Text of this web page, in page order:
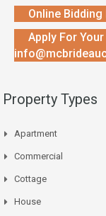
Online
Apply For
Property Types
Apartment
Commercial
Cottage
House